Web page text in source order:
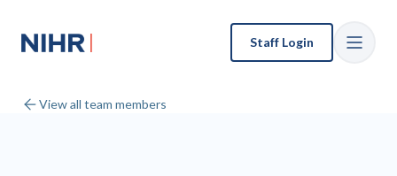
Staff Login
View all team members